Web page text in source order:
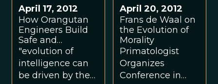
to understand the
range of
complexity in our
evolutionary
cousins’ social
lives, perhaps we
first need to
and may help us
answer questions
about the
evolutionary
functions
homosexual
behaviors may
April 17, 2012
How Orangutan
Engineers Build
Safe and
Comfortable
Treetop Beds
"evolution of
intelligence can
be driven by the
April 20, 2012
Frans de Waal on
the Evolution of
Morality
Primatologist
Organizes
Conference in